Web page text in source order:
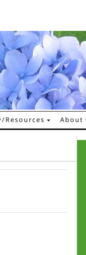
Resources About